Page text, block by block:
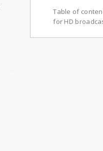
Table of
for HD